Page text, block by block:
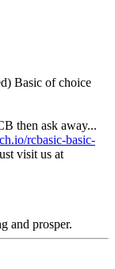
Basic of choice
then ask away...
rcbasic-basic-
visit us at
and prosper.